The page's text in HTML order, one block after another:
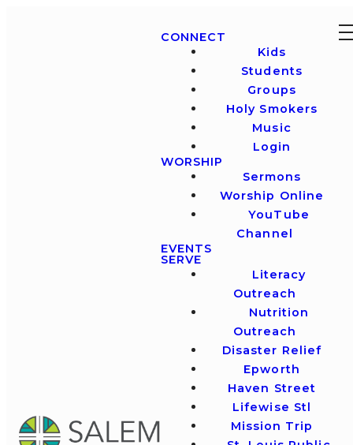
CONNECT
Kids
Students
Groups
Holy Smokers
Music
Login
WORSHIP
Sermons
Worship Online
YouTube
Channel
EVENTS
SERVE
Literacy
Outreach
Nutrition
Outreach
Disaster Relief
Epworth
Haven Street
Lifewise Stl
Mission Trip